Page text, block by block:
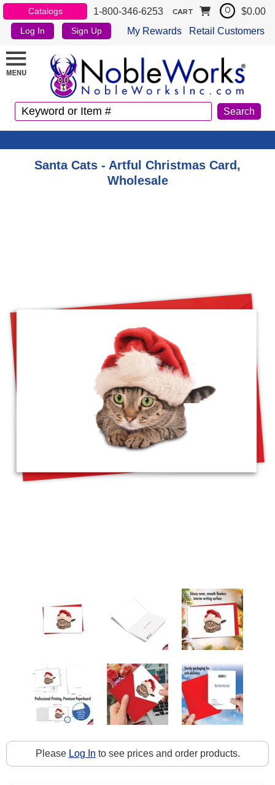
Catalogs 1-800-346-6253
Log In Sign Up My Rewards Retail Customers
CART 0 $0.00
Santa Cats - Artful Christmas Card,
Wholesale
Please Log In to see prices and order products.